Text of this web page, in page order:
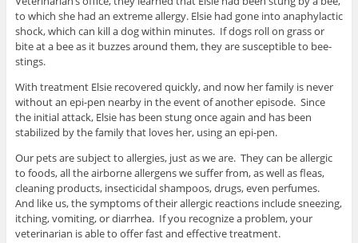
to which she had an extreme allergy. Elsie had gone into anaphylactic
shock, which can kill a dog within minutes. If dogs roll on grass or
bite at a bee as it buzzes around them, they are susceptible to bee-
stings.
With treatment Elsie recovered quickly, and now her family is never
without an epi-pen nearby in the event of another episode. Since
the initial attack, Elsie has been stung once again and has been
stabilized by the family that loves her, using an epi-pen.
Our pets are subject to allergies, just as we are. They can be allergic
to foods, all the airborne allergens we suffer from, as well as fleas,
cleaning products, insecticidal shampoos, drugs, even perfumes.
And like us, the symptoms of their allergic reactions include sneezing,
itching, vomiting, or diarrhea. If you recognize a problem, your
veterinarian is able to offer fast and effective treatment.